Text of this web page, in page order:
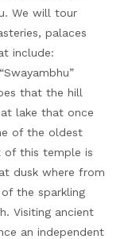
We will tour
palaces
include:
that the hill
lake that once
of the oldest
of this temple is
dusk where from
the sparkling
Visiting ancient
an independent